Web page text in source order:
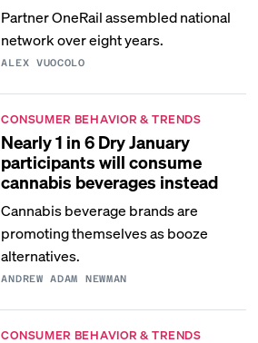
Partner OneRail assembled national
network over eight years.
ALEX VUOCOLO
CONSUMER BEHAVIOR & TRENDS
Nearly 1 in 6 Dry January
participants will consume
cannabis beverages instead
Cannabis beverage brands are
promoting themselves as booze
alternatives.
ANDREW ADAM NEWMAN
CONSUMER BEHAVIOR & TRENDS